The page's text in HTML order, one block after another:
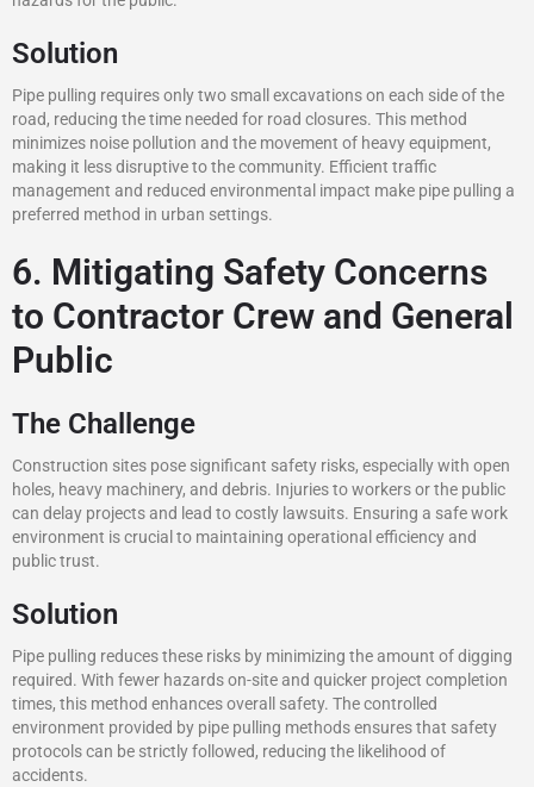
Solution
Pipe pulling requires only two small excavations on each side of the
road, reducing the time needed for road closures. This method
minimizes noise pollution and the movement of heavy equipment,
making it less disruptive to the community. Efficient traffic
management and reduced environmental impact make pipe pulling a
preferred method in urban settings.
6. Mitigating Safety Concerns
to Contractor Crew and General
Public
The Challenge
Construction sites pose significant safety risks, especially with open
holes, heavy machinery, and debris. Injuries to workers or the public
can delay projects and lead to costly lawsuits. Ensuring a safe work
environment is crucial to maintaining operational efficiency and
public trust.
Solution
Pipe pulling reduces these risks by minimizing the amount of digging
required. With fewer hazards on-site and quicker project completion
times, this method enhances overall safety. The controlled
environment provided by pipe pulling methods ensures that safety
protocols can be strictly followed, reducing the likelihood of
accidents.